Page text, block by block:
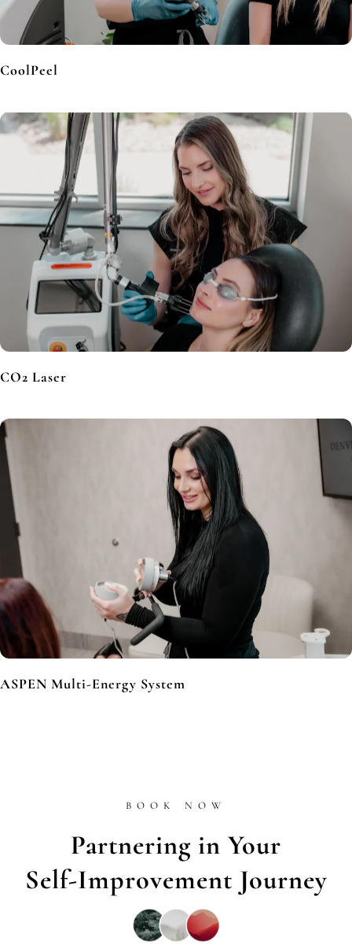
CoolPeel
CO2 Laser
ASPEN Multi-Energy System
BOOK NOW
Partnering in Your
Self-Improvement Journey